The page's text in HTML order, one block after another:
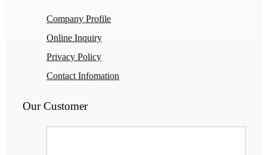
Company Profile
Online Inquiry
Privacy Policy
Contact Infomation
Our Customer